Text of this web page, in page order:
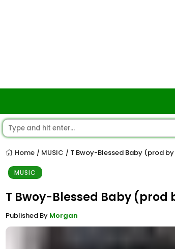
Home / MUSIC / T Bwoy-Blessed Baby (prod
MUSIC
T Bwoy-Blessed Baby (prod
Published By Morgan